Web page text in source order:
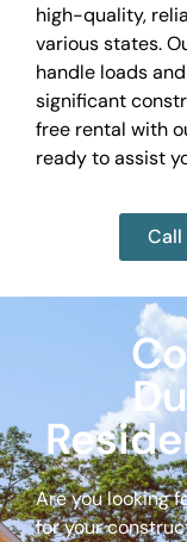
high-quality,
various states.
handle loads
significant
free rental with
ready to assist
Are you looking
for your